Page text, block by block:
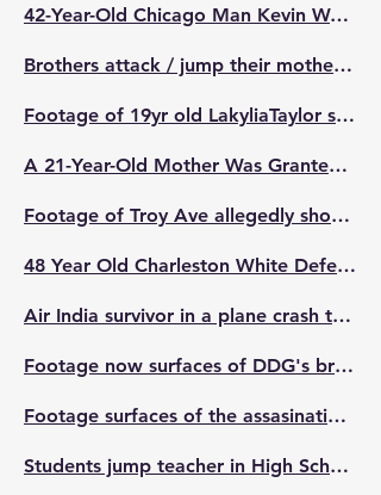
42-Year-Old Chicago Man Kevin Watson Aka "Tugg" Shot And Killed Live On Facebook Over Chain 🙏🏾🕊️💔 RIP.
Brothers attack / jump their mother's killer in court appearance
Footage of 19yr old LakyliaTaylor sh**ting 4 men, k*lling 2 while they assaulted/jumped her brother has been released
A 21-Year-Old Mother Was Granted Self Defense After She Shot At A Female Who Entered Her House With Two Other People While Her Kids Was Inside. She Shat The Girl Once She Said F**K Her Kids
Footage of Troy Ave allegedly shooting at a suspect who was trying to rob him and his friend
48 Year Old Charleston White Defeated 23 year old ISland Boy. He Surrendered
Air India survivor in a plane crash that k*lled 241 people. He was the only survivor after jumping off the emergency exit
Footage now surfaces of DDG's brother DuB and his cameraman fighting off a hater for calling DDG 'Doo Doo Garbage'. 😳🤛🏽
Footage surfaces of the assasination attempt of Tory lanez from prison inmate Santino Casio.
Students jump teacher in High School